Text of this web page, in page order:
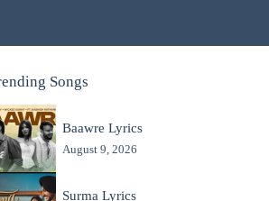
Songs
Baawre Lyrics
August 9, 2026
Surma Lyrics